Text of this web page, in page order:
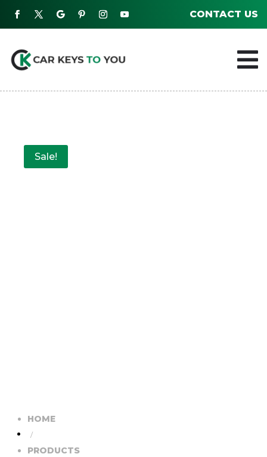
CONTACT US

Sale!
HOME
/
PRODUCTS